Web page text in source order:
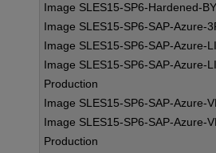
Image SLES15-SP6-Hardened-
Image SLES15-SP6-SAP-Azure-
Image SLES15-SP6-SAP-Azure-
Image SLES15-SP6-SAP-Azure-
Production
Image SLES15-SP6-SAP-Azure-
Image SLES15-SP6-SAP-Azure-
Production